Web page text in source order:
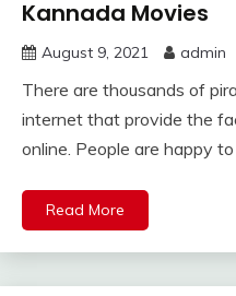
Kannada Movies
August 9, 2021 admin
There are thousands of
internet that provide the
online. People are happy
Read More